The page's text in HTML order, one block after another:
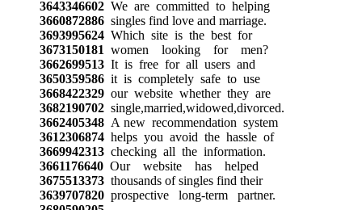
3643346602We are committed to helping
3660872886singles find love and marriage.
3693995624Which site is the best for
3673150181 women looking for men?
3662699513It is free for all users and
3650359586it is completely safe to use
3668422329our website whether they are
3682190702single,married,widowed,divorced.
3662405348A new recommendation system
3612306874helps you avoid the hassle of
3669942313checking all the information.
3661176640Our website has helped
3675513373thousands of singles find their
3639707820prospective long-term partner.